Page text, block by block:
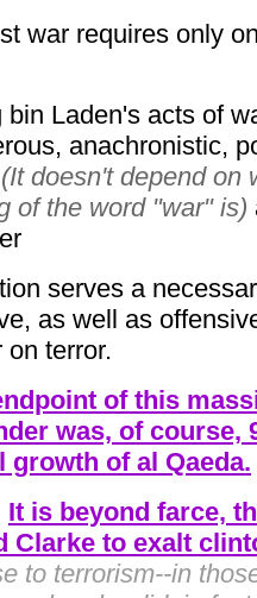
war requires only
bin Laden's acts of
anachronistic,
(It doesn't depend on
of the word "war" is)
serves a
as well as
on terror.
of this
was, of course,
growth of al Qaeda.
It is beyond farce,
Clarke to exalt
to terrorism--in